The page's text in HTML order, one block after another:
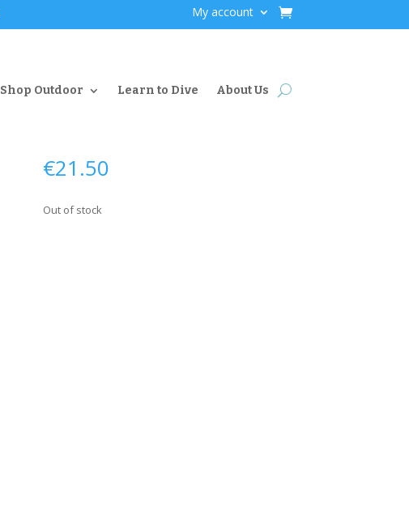
My account
Shop Outdoor Learn to Dive About Us
€21.50
Out of stock